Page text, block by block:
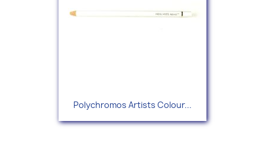
Polychromos Artists Colour...